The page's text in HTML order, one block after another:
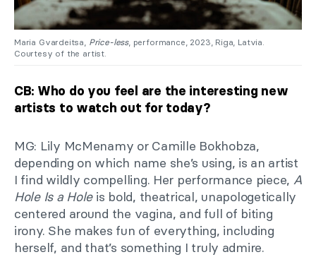
Maria Gvardeitsa, Price-less, performance, 2023, Riga, Latvia.
Courtesy of the artist.
CB: Who do you feel are the interesting new
artists to watch out for today?
MG: Lily McMenamy or Camille Bokhobza,
depending on which name she’s using, is an artist
I find wildly compelling. Her performance piece, A
Hole Is a Holeis bold, theatrical, unapologetically
centered around the vagina, and full of biting
irony. She makes fun of everything, including
herself, and that’s something I truly admire.